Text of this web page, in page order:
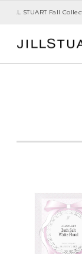
JILL STUART Fall